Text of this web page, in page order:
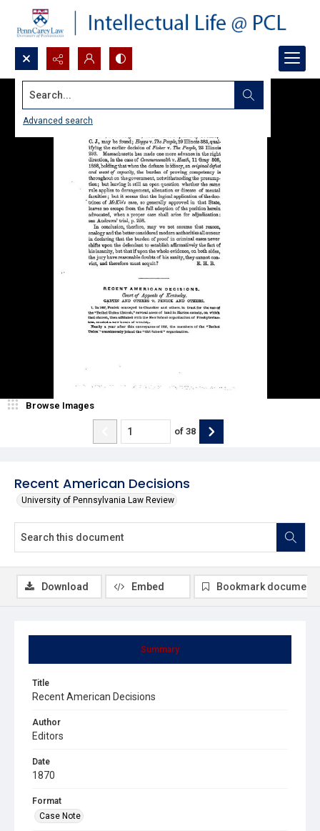
Search...
Advanced search
Recent American Decisions
University of Pennsylvania Law Review
Browse Images
of 38
Summary
Title
Recent American Decisions
Author
Editors
Date
1870
Format
Case Note
Download Embed Bookmark document